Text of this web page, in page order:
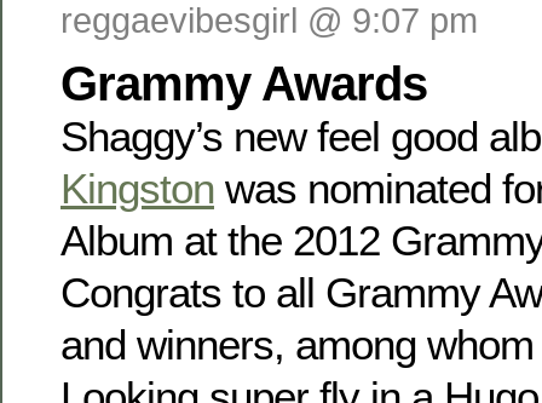
reggaevibesgirl @ 9:07 pm
Grammy Awards
Shaggy’s new feel good
Kingston was nominated
Album at the 2012
Congrats to all Grammy
and winners, among